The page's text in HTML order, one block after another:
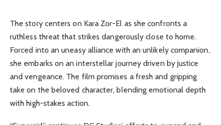
The story centers on Kara Zor-El as she confronts a
ruthless threat that strikes dangerously close to home.
Forced into an uneasy alliance with an unlikely companion,
she embarks on an interstellar journey driven by justice
and vengeance. The film promises a fresh and gripping
take on the beloved character, blending emotional depth
with high-stakes action.